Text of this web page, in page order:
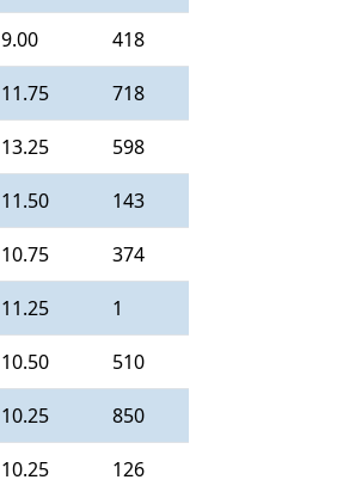
9.00 418
11.75 718
13.25 598
11.50 143
10.75 374
11.25 1
10.50 510
10.25 850
10.25 126